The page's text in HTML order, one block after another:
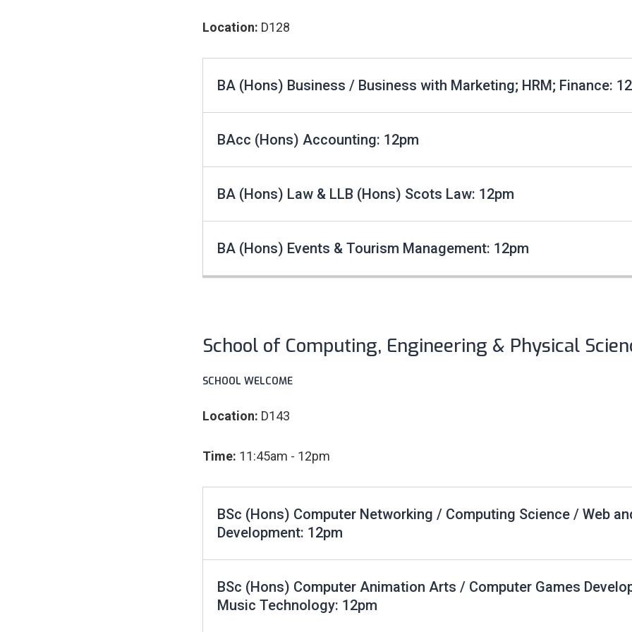
Location: D128
BA (Hons) Business / Business with Marketing; HRM; Finance:
BAcc (Hons) Accounting: 12pm
BA (Hons) Law & LLB (Hons) Scots Law: 12pm
BA (Hons) Events & Tourism Management: 12pm
School of Computing, Engineering & Physical
SCHOOL WELCOME
Location: D143
Time: 11:45am - 12pm
BSc (Hons) Computer Networking / Computing Science / Web
Development: 12pm
BSc (Hons) Computer Animation Arts / Computer Games
Music Technology: 12pm